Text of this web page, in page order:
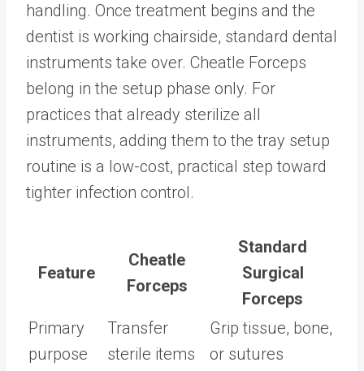
handling. Once treatment begins and the
dentist is working chairside, standard dental
instruments take over. Cheatle Forceps
belong in the setup phase only. For
practices that already sterilize all
instruments, adding them to the tray setup
routine is a low-cost, practical step toward
tighter infection control.
Feature
Cheatle
Forceps
Standard
Surgical
Forceps
Primary
purpose
Transfer
sterile items
Grip tissue, bone,
or sutures